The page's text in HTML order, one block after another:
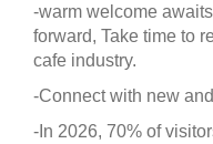
-warm welcome
forward, Take time to
cafe industry.
-Connect with new
-In 2026, 70% of